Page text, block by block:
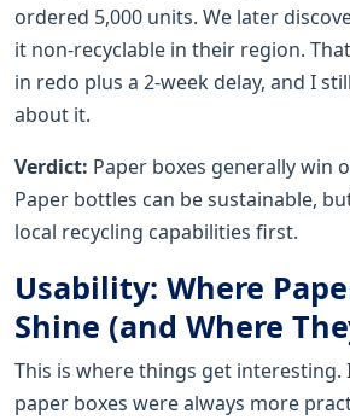
ordered 5,000 units. We later
it non-recyclable in their region.
in redo plus a 2-week delay, and I
about it.
Verdict: Paper boxes generally win
Paper bottles can be sustainable,
local recycling capabilities first.
Usability: Where
Shine (and Where
This is where things get interesting.
paper boxes were always more